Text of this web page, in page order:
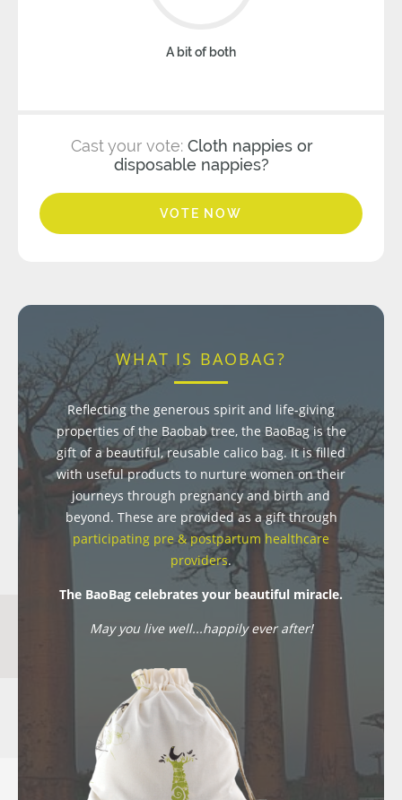
A bit of both
Cast your vote: Cloth nappies or
disposable nappies?
VOTE NOW
WHAT IS BAOBAG?
Reflecting the generous spirit and life-giving
properties of the Baobab tree, the BaoBag is the
gift of a beautiful, reusable calico bag. It is filled
with useful products to nurture women on their
journeys through pregnancy and birth and
beyond. These are provided as a gift through
participating pre & postpartum healthcare
providers.
The BaoBag celebrates your beautiful miracle.
May you live well...happily ever after!